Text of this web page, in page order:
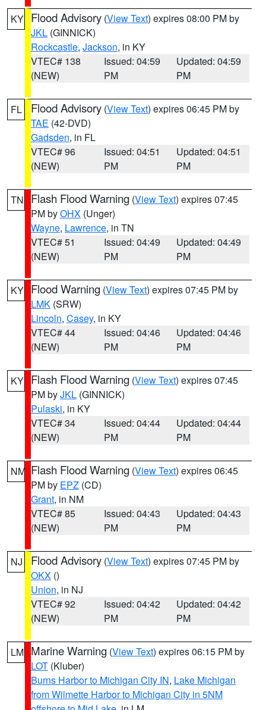
KY Flood Advisory (View Text) expires 08:00 PM by
JKL (GINNICK)
Rockcastle, Jackson, in KY
VTEC# 138
(NEW)
Issued: 04:59
PM
Updated: 04:59
PM
FL Flood Advisory (View Text) expires 06:45 PM by
TAE (42-DVD)
Gadsden, in FL
VTEC# 96
(NEW)
Issued: 04:51
PM
Updated: 04:51
PM
TN Flash Flood Warning (View Text) expires 07:45
PM byOHX (Unger)
Wayne, Lawrence, in TN
VTEC# 51
(NEW)
Issued: 04:49
PM
Updated: 04:49
PM
KY Flood Warning (View Text) expires 07:45 PM by
LMK (SRW)
Lincoln, Casey, in KY
VTEC# 44
(NEW)
Issued: 04:46
PM
Updated: 04:46
PM
KY Flash Flood Warning (View Text) expires 07:45
PM byJKL (GINNICK)
Pulaski, in KY
VTEC# 34
(NEW)
Issued: 04:44
PM
Updated: 04:44
PM
NM Flash Flood Warning (View Text) expires 06:45
PM by EPZ (CD)
Grant, in NM
VTEC# 85
(NEW)
Issued: 04:43
PM
Updated: 04:43
PM
NJ Flood Advisory (View Text) expires 07:45 PM by
OKX ()
Union, in NJ
VTEC# 92
(NEW)
Issued: 04:42
PM
Updated: 04:42
PM
LM Marine Warning (View Text) expires 06:15 PM by
LOT (Kluber)
Burns Harbor to Michigan City IN, Lake Michigan
from Wilmette Harbor to Michigan City in 5NM